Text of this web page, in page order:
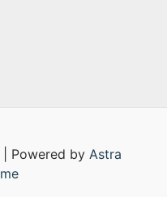
Powered by Astra